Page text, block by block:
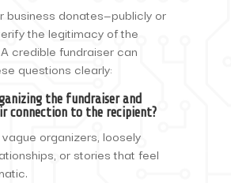
business donates—publicly or
the legitimacy of the
credible fundraiser can
questions clearly:
the fundraiser and
connection to the recipient?
organizers, loosely
or stories that feel